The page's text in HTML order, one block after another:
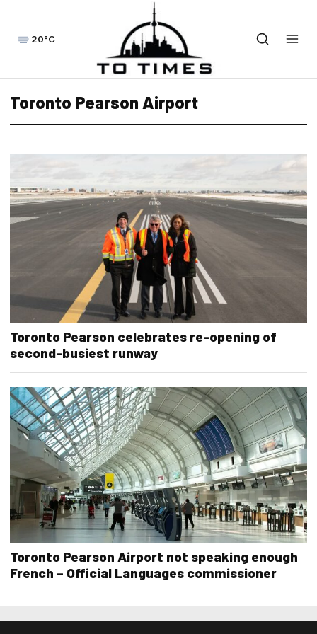
20°C
Toronto Pearson Airport
Toronto Pearson celebrates re-opening of
second-busiest runway
Toronto Pearson Airport not speaking enough
French – Official Languages commissioner